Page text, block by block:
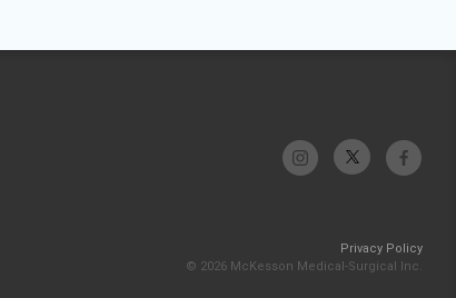
Privacy Policy
© 2026 McKesson Medical-Surgical Inc.